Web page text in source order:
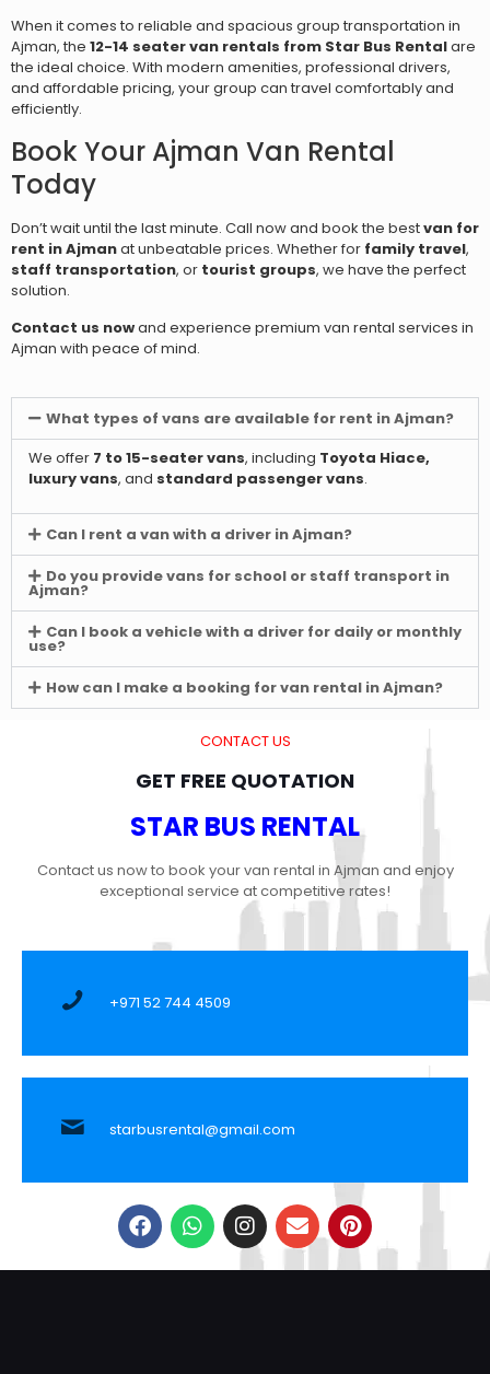
When it comes to reliable and spacious group transportation in
Ajman, the 12-14 seater van rentals from Star Bus Rentalare
the ideal choice. With modern amenities, professional drivers,
and affordable pricing, your group can travel comfortably and
efficiently.
Book Your Ajman Van Rental
Today
Don’t wait until the last minute. Call now and book the bestvan for
rent in Ajmanat unbeatable prices. Whether for family travel,
staff transportation, or tourist groups, we have the perfect
solution.
Contact us nowand experience premium van rental services in
Ajman with peace of mind.
What types of vans are available for rent in Ajman?
We offer 7 to 15-seater vans, including Toyota Hiace,
luxury vans, and standard passenger vans.
Can I rent a van with a driver in Ajman?
Do you provide vans for school or staff transport in
Ajman?
Can I book a vehicle with a driver for daily or monthly
use?
How can I make a booking for van rental in Ajman?
CONTACT US
GET FREE QUOTATION
STAR BUS RENTAL
Contact us now to book your van rental in Ajman and enjoy
exceptional service at competitive rates!
+971 52 744 4509
starbusrental@gmail.com